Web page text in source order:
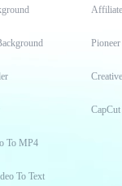
To MP4
To Text